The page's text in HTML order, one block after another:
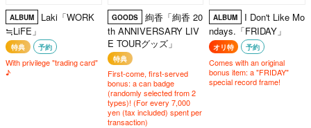
ALBUM
Laki「WORK
≒LiFE」
特典 予約
With privilege "trading card"
♪
GOODS
絢香「絢香 20
th ANNIVERSARY LIV
E TOURグッズ」
特典
First-come, first-served
bonus: a can badge
(randomly selected from 2
types)! (For every 7,000
yen (tax included) spent per
transaction)
ALBUM
I Don't Like Mo
ndays.「FRIDAY」
オリ特 予約
Comes with an original
bonus item: a "FRIDAY"
special record frame!